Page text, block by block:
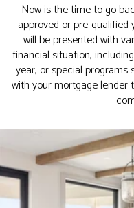
Now is the time to go
approved or pre-qualified
will be presented with
financial situation,
year, or special programs
with your mortgage